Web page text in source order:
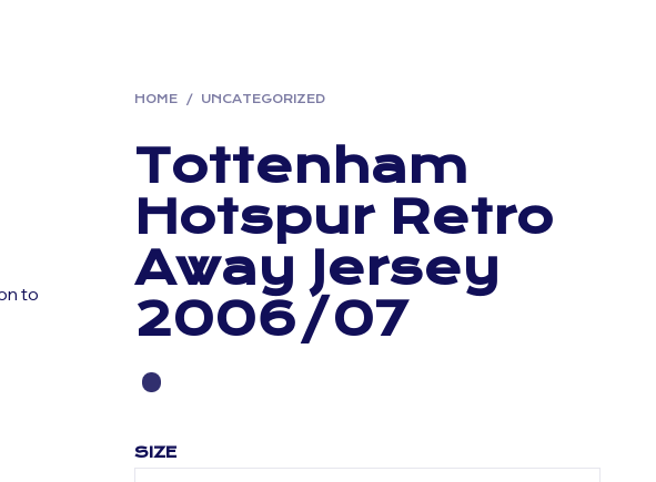
HOME / UNCATEGORIZED
Tottenham
Hotspur Retro
Away Jersey
2006/07
SIZE
to